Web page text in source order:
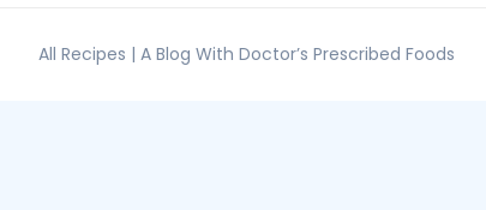
All Recipes | A Blog With Doctor’s Prescribed Foods